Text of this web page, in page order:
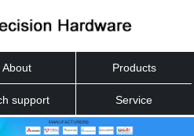
About Products
support Service